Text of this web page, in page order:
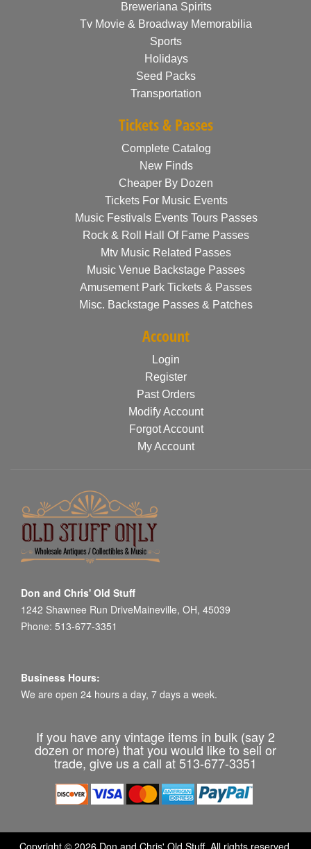
Breweriana Spirits
Tv Movie & Broadway Memorabilia
Sports
Holidays
Seed Packs
Transportation
Tickets & Passes
Complete Catalog
New Finds
Cheaper By Dozen
Tickets For Music Events
Music Festivals Events Tours Passes
Rock & Roll Hall Of Fame Passes
Mtv Music Related Passes
Music Venue Backstage Passes
Amusement Park Tickets & Passes
Misc. Backstage Passes & Patches
Account
Login
Register
Past Orders
Modify Account
Forgot Account
My Account
Don and Chris' Old Stuff
1242 Shawnee Run DriveMaineville, OH, 45039
Phone: 513-677-3351
Business Hours:
We are open 24 hours a day, 7 days a week.
If you have any vintage items in bulk (say 2
dozen or more) that you would like to sell or
trade, give us a call at 513-677-3351
Copyright © 2026 Don and Chris' Old Stuff. All rights reserved.